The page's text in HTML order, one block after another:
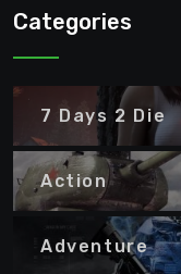
Categories
7 Days 2 Die
Action
Adventure